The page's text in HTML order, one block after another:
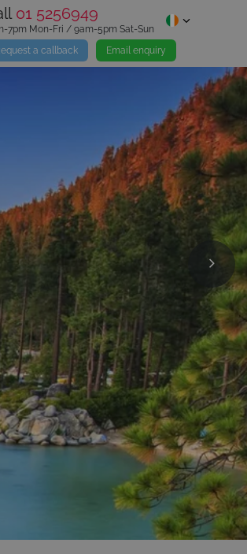
01 5256949
a callback Email enquiry
7pm Mon-Fri / 9am-5pm Sat-Sun